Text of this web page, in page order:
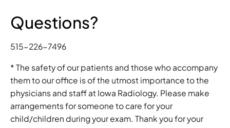
Questions?
515-226-7496
* The safety of our patients and those who accompany
them to our office is of the utmost importance to the
physicians and staff at Iowa Radiology. Please make
arrangements for someone to care for your
child/children during your exam. Thank you for your